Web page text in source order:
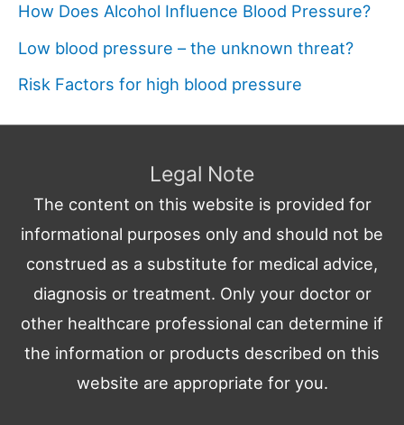
How Does Alcohol Influence Blood Pressure?
Low blood pressure – the unknown threat?
Risk Factors for high blood pressure
Legal Note
The content on this website is provided for
informational purposes only and should not be
construed as a substitute for medical advice,
diagnosis or treatment. Only your doctor or
other healthcare professional can determine if
the information or products described on this
website are appropriate for you.